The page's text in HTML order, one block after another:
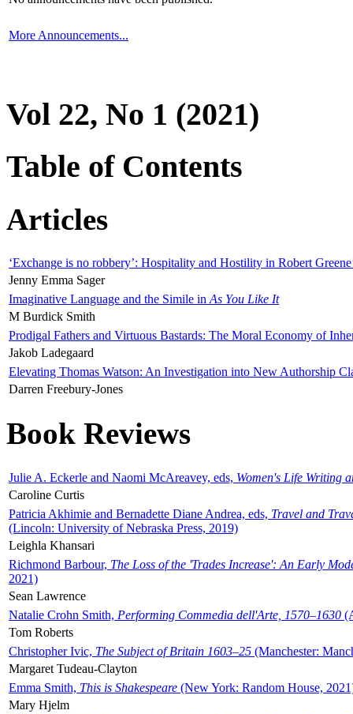
More Announcements...
Vol 22, No 1 (2021)
Table of Contents
Articles
‘Exchange is no robbery’: Hospitality and Hostility in Robert
Jenny Emma Sager
Imaginative Language and the Simile in As You Like It
M Burdick Smith
Prodigal Fathers and Virtuous Bastards: The Moral Economy of
Jakob Ladegaard
Elevating Thomas Watson: An Investigation into New Authorship
Darren Freebury-Jones
Book Reviews
Julie A. Eckerle and Naomi McAreavey, eds, Women's Life Writing
Caroline Curtis
Patricia Akhimie and Bernadette Diane Andrea, eds, Travel and
(Lincoln: University of Nebraska Press, 2019)
Leighla Khansari
Richmond Barbour, The Loss of the 'Trades Increase': An Early
2021)
Sean Lawrence
Natalie Crohn Smith, Performing Commedia dell'Arte, 1570–1630
Tom Roberts
Christopher Ivic, The Subject of Britain 1603–25 (Manchester:
Margaret Tudeau-Clayton
Emma Smith, This is Shakespeare (New York: Random House,
Mary Hjelm